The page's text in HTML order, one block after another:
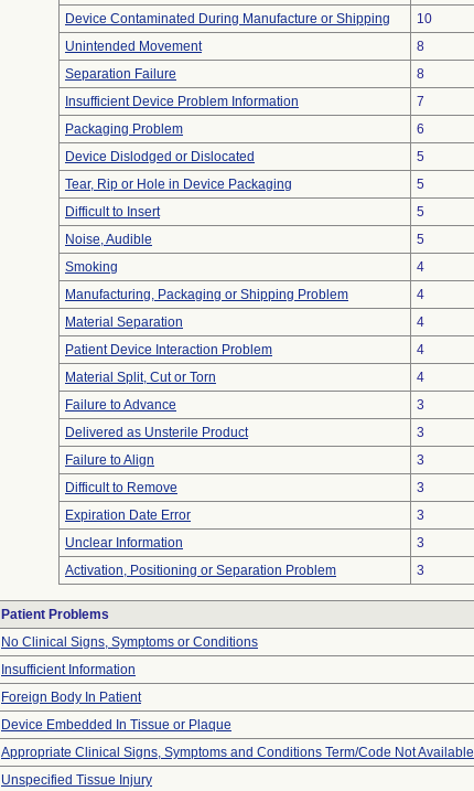
Device Contaminated During Manufacture or Shipping
10
Unintended Movement
8
Separation Failure
8
Insufficient Device Problem Information
7
Packaging Problem
6
Device Dislodged or Dislocated
5
Tear, Rip or Hole in Device Packaging
5
Difficult to Insert
5
Noise, Audible
5
Smoking
4
Manufacturing, Packaging or Shipping Problem
4
Material Separation
4
Patient Device Interaction Problem
4
Material Split, Cut or Torn
4
Failure to Advance
3
Delivered as Unsterile Product
3
Failure to Align
3
Difficult to Remove
3
Expiration Date Error
3
Unclear Information
3
Activation, Positioning or Separation Problem
3
Patient Problems
No Clinical Signs, Symptoms or Conditions
Insufficient Information
Foreign Body In Patient
Device Embedded In Tissue or Plaque
Appropriate Clinical Signs, Symptoms and Conditions Term/Code Not Available
Unspecified Tissue Injury